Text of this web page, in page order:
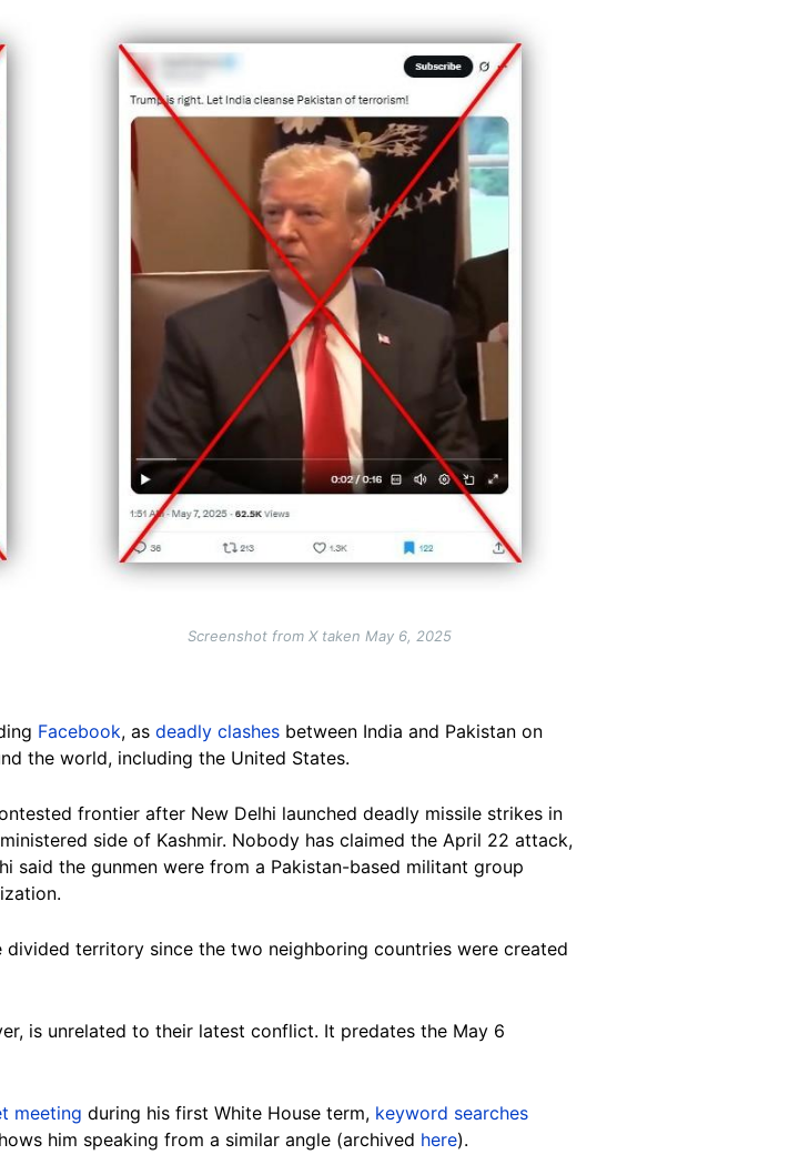
Screenshot from X taken May 6, 2025
Facebook, as deadly clashes between India and Pakistan on
the world, including the United States.
frontier after New Delhi launched deadly missile strikes in
side of Kashmir. Nobody has claimed the April 22 attack,
said the gunmen were from a Pakistan-based militant group
territory since the two neighboring countries were created
is unrelated to their latest conflict. It predates the May 6
meeting during his first White House term, keyword searches
him speaking from a similar angle (archived here).